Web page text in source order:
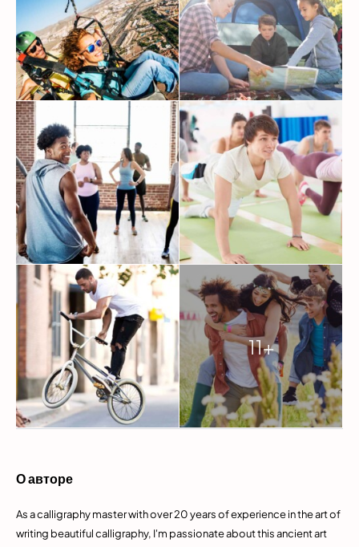
11+
О авторе
As a calligraphy master with over 20 years of experience in the art of
writing beautiful calligraphy, I'm passionate about this ancient art